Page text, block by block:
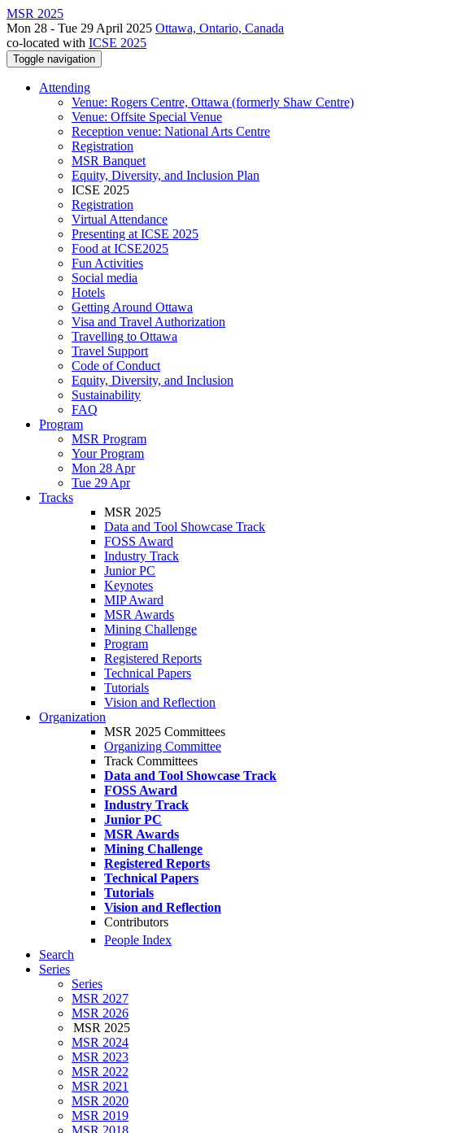
MSR 2025
Mon 28 - Tue 29 April 2025 Ottawa, Ontario, Canada
co-located with ICSE 2025
Toggle navigation
Attending
Venue: Rogers Centre, Ottawa (formerly Shaw Centre)
Venue: Offsite Special Venue
Reception venue: National Arts Centre
Registration
MSR Banquet
Equity, Diversity, and Inclusion Plan
ICSE 2025
Registration
Virtual Attendance
Presenting at ICSE 2025
Food at ICSE2025
Fun Activities
Social media
Hotels
Getting Around Ottawa
Visa and Travel Authorization
Travelling to Ottawa
Travel Support
Code of Conduct
Equity, Diversity, and Inclusion
Sustainability
FAQ
Program
MSR Program
Your Program
Mon 28 Apr
Tue 29 Apr
Tracks
MSR 2025
Data and Tool Showcase Track
FOSS Award
Industry Track
Junior PC
Keynotes
MIP Award
MSR Awards
Mining Challenge
Program
Registered Reports
Technical Papers
Tutorials
Vision and Reflection
Organization
MSR 2025 Committees
Organizing Committee
Track Committees
Data and Tool Showcase Track
FOSS Award
Industry Track
Junior PC
MSR Awards
Mining Challenge
Registered Reports
Technical Papers
Tutorials
Vision and Reflection
Contributors
People Index
Search
Series
Series
MSR 2027
MSR 2026
MSR 2025
MSR 2024
MSR 2023
MSR 2022
MSR 2021
MSR 2020
MSR 2019